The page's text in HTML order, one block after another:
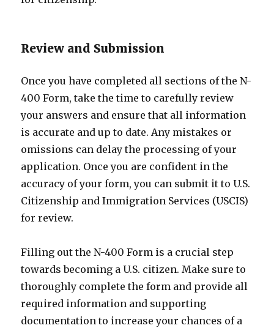
Review and Submission
Once you have completed all sections of the N-
400 Form, take the time to carefully review
your answers and ensure that all information
is accurate and up to date. Any mistakes or
omissions can delay the processing of your
application. Once you are confident in the
accuracy of your form, you can submit it to U.S.
Citizenship and Immigration Services (USCIS)
for review.
Filling out the N-400 Form is a crucial step
towards becoming a U.S. citizen. Make sure to
thoroughly complete the form and provide all
required information and supporting
documentation to increase your chances of a